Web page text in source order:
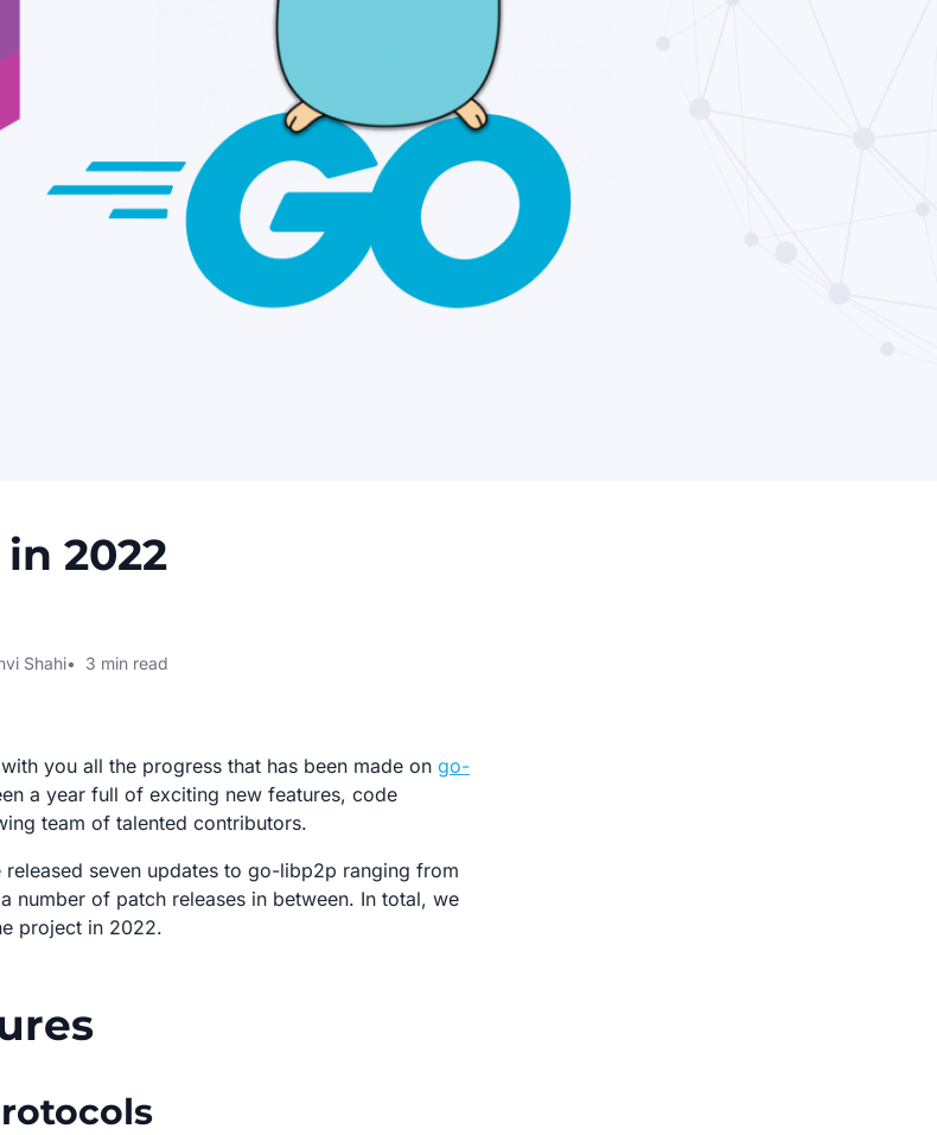
2022
Shahi 3 min read
you all the progress that has been made on go-
a year full of exciting new features, code
team of talented contributors.
released seven updates to go-libp2p ranging from
number of patch releases in between. In total, we
project in 2022.